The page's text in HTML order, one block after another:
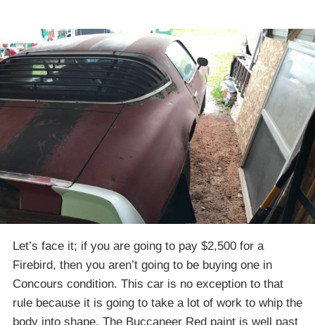
Let’s face it; if you are going to pay $2,500 for a
Firebird, then you aren’t going to be buying one in
Concours condition. This car is no exception to that
rule because it is going to take a lot of work to whip the
body into shape. The Buccaneer Red paint is well past